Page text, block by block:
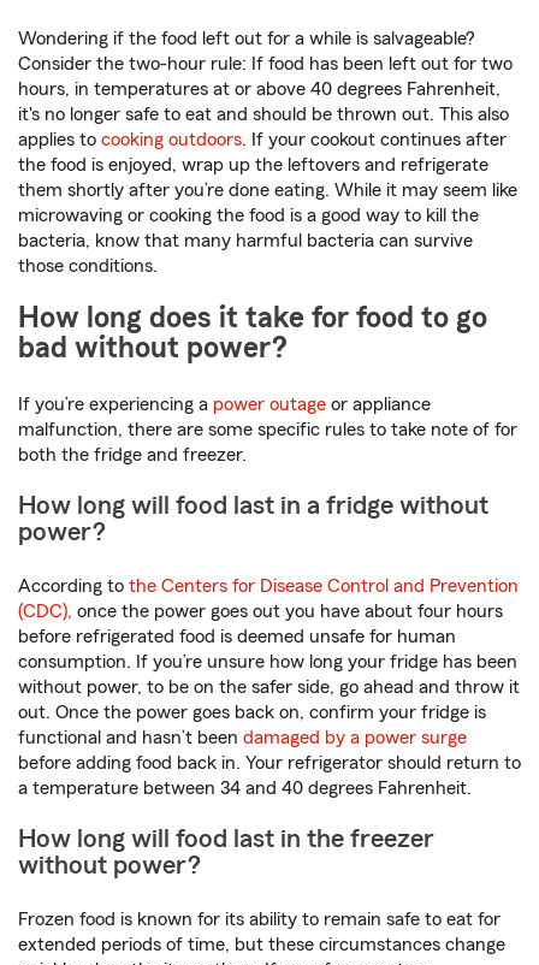
Wondering if the food left out for a while is salvageable?
Consider the two-hour rule: If food has been left out for two
hours, in temperatures at or above 40 degrees Fahrenheit,
it's no longer safe to eat and should be thrown out. This also
applies to cooking outdoors. If your cookout continues after
the food is enjoyed, wrap up the leftovers and refrigerate
them shortly after you’re done eating. While it may seem like
microwaving or cooking the food is a good way to kill the
bacteria, know that many harmful bacteria can survive
those conditions.
How long does it take for food to go
bad without power?
If you’re experiencing a power outage or appliance
malfunction, there are some specific rules to take note of for
both the fridge and freezer.
How long will food last in a fridge without
power?
According to the Centers for Disease Control and Prevention
(CDC), once the power goes out you have about four hours
before refrigerated food is deemed unsafe for human
consumption. If you’re unsure how long your fridge has been
without power, to be on the safer side, go ahead and throw it
out. Once the power goes back on, confirm your fridge is
functional and hasn’t been damaged by a power surge
before adding food back in. Your refrigerator should return to
a temperature between 34 and 40 degrees Fahrenheit.
How long will food last in the freezer
without power?
Frozen food is known for its ability to remain safe to eat for
extended periods of time, but these circumstances change